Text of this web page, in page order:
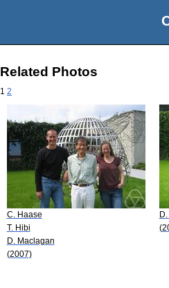
Related Photos
1 2
C. Haase
T. Hibi
D. Maclagan
(2007)